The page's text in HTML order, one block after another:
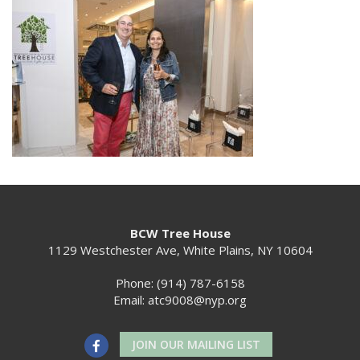
BCW Tree House
1129 Westchester Ave, White Plains, NY 10604
Phone: (914) 787-6158
Email: atc9008@nyp.org
JOIN OUR MAILING LIST